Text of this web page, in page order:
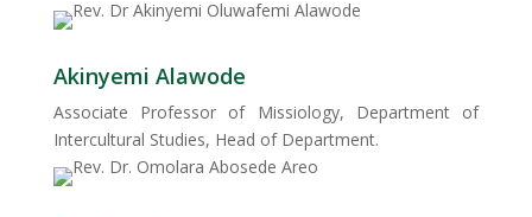
Akinyemi Alawode
Associate Professor of Missiology, Department of
Intercultural Studies, Head of Department.